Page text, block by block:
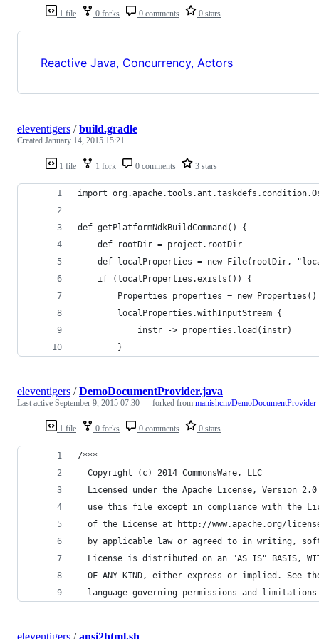
1 file 0 forks 0 comments 0 stars
Reactive Java, Concurrency, Actors
1 file 1 fork 0 comments 3 stars
eleventigers /build.gradle
Created January 14, 2015 15:21
import
def getPlatformNdkBuildCommand() {
    def rootDir = project.rootDir
def localProperties = new File(rootDir,
    if (localProperties.exists()) {
        Properties properties = new Properties()
        localProperties.withInputStream {
            instr -> properties.load(instr)
        }
1 file 0 forks 0 comments 0 stars
eleventigers /DemoDocumentProvider.java
Last active September 9, 2015 07:30 — forked from manishcm/DemoDocumentProvider
/***
  Copyright (c) 2014 CommonsWare, LLC
Licensed under the Apache License, Version
use this file except in compliance with the
of the License at http://www.apache.org/
by applicable law or agreed to in writing,
License is distributed on an "AS IS" BASIS,
OF ANY KIND, either express or implied. See
language governing permissions and